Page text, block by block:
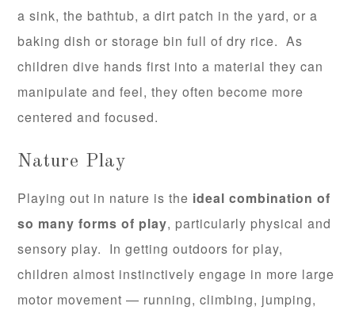
a sink, the bathtub, a dirt patch in the yard, or a
baking dish or storage bin full of dry rice. As
children dive hands first into a material they can
manipulate and feel, they often become more
centered and focused.
Nature Play
Playing out in nature is the ideal combination of
so many forms of play, particularly physical and
sensory play. In getting outdoors for play,
children almost instinctively engage in more large
motor movement — running, climbing, jumping,